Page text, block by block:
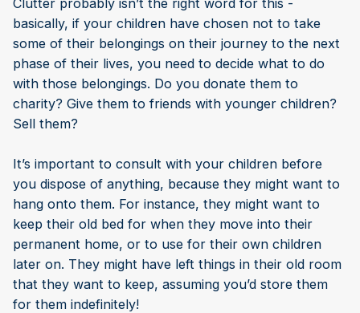
Clutter probably isn’t the right word for this -
basically, if your children have chosen not to take
some of their belongings on their journey to the next
phase of their lives, you need to decide what to do
with those belongings. Do you donate them to
charity? Give them to friends with younger children?
Sell them?
It’s important to consult with your children before
you dispose of anything, because they might want to
hang onto them. For instance, they might want to
keep their old bed for when they move into their
permanent home, or to use for their own children
later on. They might have left things in their old room
that they want to keep, assuming you’d store them
for them indefinitely!